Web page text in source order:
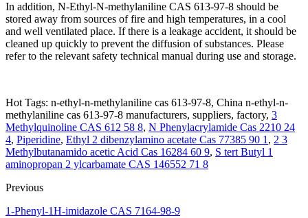
In addition, N-Ethyl-N-methylaniline CAS 613-97-8 should be
stored away from sources of fire and high temperatures, in a cool
and well ventilated place. If there is a leakage accident, it should be
cleaned up quickly to prevent the diffusion of substances. Please
refer to the relevant safety technical manual during use and storage.
Hot Tags: n-ethyl-n-methylaniline cas 613-97-8, China n-ethyl-n-
methylaniline cas 613-97-8 manufacturers, suppliers, factory, 3
Methylquinoline CAS 612 58 8, N Phenylacrylamide Cas 2210 24
4, Piperidine, Ethyl 2 dibenzylamino acetate Cas 77385 90 1 , 2 3
Methylbutanamido acetic Acid Cas 16284 60 9, S tert Butyl 1
aminopropan 2 ylcarbamate CAS 146552 71 8
Previous
1-Phenyl-1H-imidazole CAS 7164-98-9